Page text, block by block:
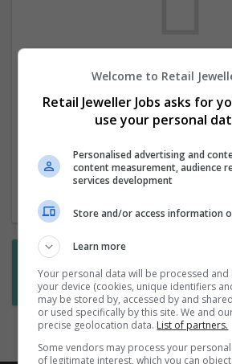
We dont have any jobs for
the moment. You can
mailer above and we will
new jobs are
Subscribe to Job
Welcome to Retail
Retail Jeweller Jobs asks for
use your personal
Personalised advertising and
content measurement, audience
services development
Store and/or access information
Learn more
Your personal data will be processed
your device (cookies, unique identifiers
may be stored by, accessed by and
or used specifically by this site. We and
precise geolocation data. List of partners.
Some vendors may process your
of legitimate interest, which you can